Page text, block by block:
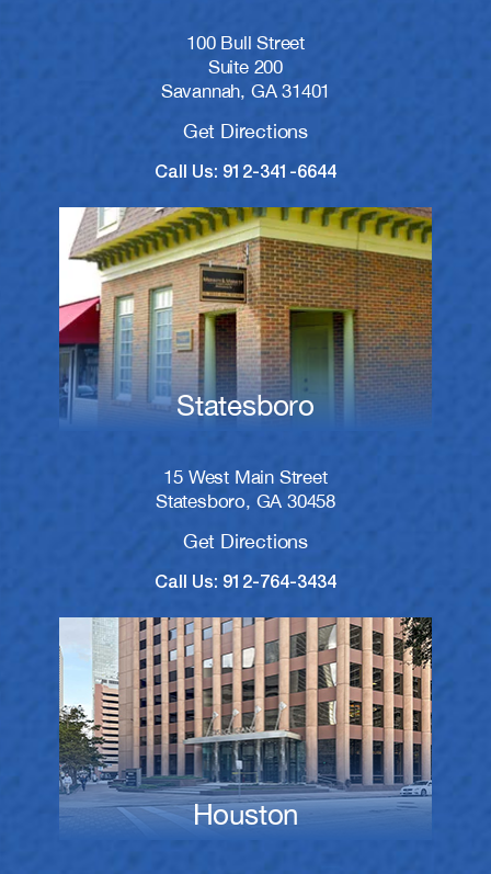
100 Bull Street
Suite 200
Savannah, GA 31401
Get Directions
Call Us: 912-341-6644
Statesboro
15 West Main Street
Statesboro, GA 30458
Get Directions
Call Us: 912-764-3434
Houston